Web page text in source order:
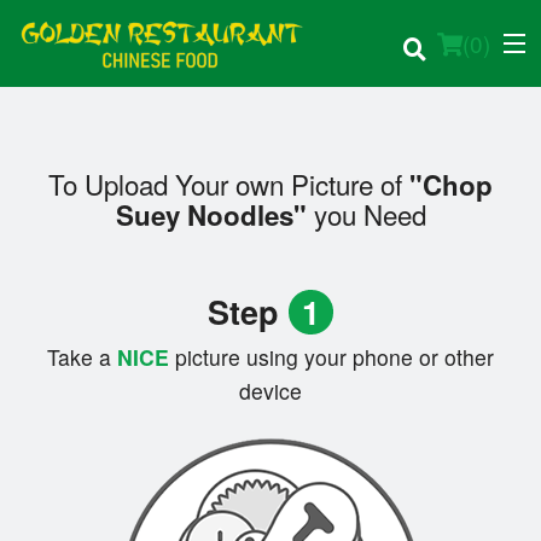
(0)
Order Online
Search
To Upload Your own Picture of "Chop
Suey Noodles" you Need
Step 1
Take a NICE picture using your phone or other
device